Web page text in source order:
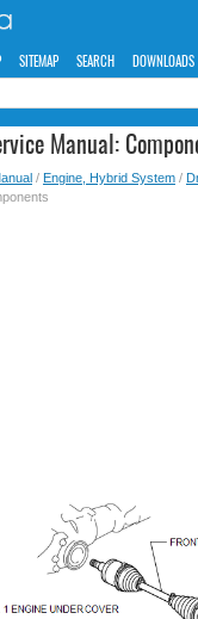
SITEMAP SEARCH DOWNLOADS
Manual:
/ Engine, Hybrid System /